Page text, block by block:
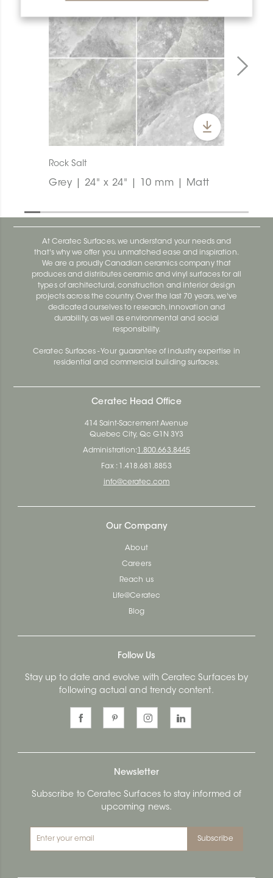
Rock Salt
Grey | 24" x 24" | 10 mm | Matt
At Ceratec Surfaces, we understand your needs and
that's why we offer you unmatched ease and inspiration.
We are a proudly Canadian ceramics company that
produces and distributes ceramic and vinyl surfaces for all
types of architectural, construction and interior design
projects across the country. Over the last 70 years, we've
dedicated ourselves to research, innovation and
durability, as well as environmental and social
responsibility.
Ceratec Surfaces - Your guarantee of industry expertise in
residential and commercial building surfaces.
Ceratec Head Office
414 Saint-Sacrement Avenue
Quebec City, Qc G1N 3Y3
Administration: 1.800.663.8445
Fax : 1.418.681.8853
info@ceratec.com
Our Company
About
Careers
Reach us
Life@Ceratec
Blog
Follow Us
Stay up to date and evolve with Ceratec Surfaces by
following actual and trendy content.
Newsletter
Subscribe to Ceratec Surfaces to stay informed of
upcoming news.
Subscribe